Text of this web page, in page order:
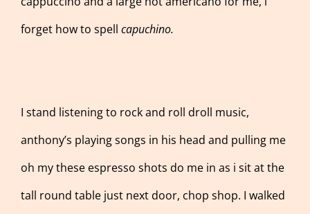
forget how to spell capuchino.
I stand listening to rock and roll droll music,
anthony’s playing songs in his head and pulling me
oh my these espresso shots do me in as i sit at the
tall round table just next door, chop shop. I walked